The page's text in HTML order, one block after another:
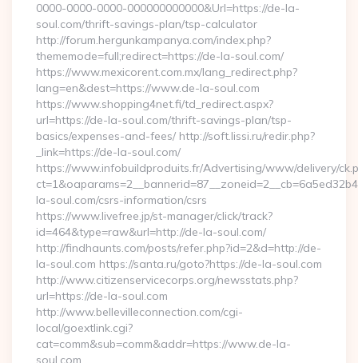
0000-0000-0000-000000000000&Url=https://de-la-
soul.com/thrift-savings-plan/tsp-calculator
http://forum.hergunkampanya.com/index.php?
thememode=full;redirect=https://de-la-soul.com/
https://www.mexicorent.com.mx/lang_redirect.php?
lang=en&dest=https://www.de-la-soul.com
https://www.shopping4net.fi/td_redirect.aspx?
url=https://de-la-soul.com/thrift-savings-plan/tsp-
basics/expenses-and-fees/ http://soft.lissi.ru/redir.php?
_link=https://de-la-soul.com/
https://www.infobuildproduits.fr/Advertising/www/delivery/
la-soul.com/csrs-information/csrs
https://www.livefree.jp/st-manager/click/track?
id=464&type=raw&url=http://de-la-soul.com/
http://findhaunts.com/posts/refer.php?id=2&d=http://de-
la-soul.com https://santa.ru/goto?https://de-la-soul.com
http://www.citizenservicecorps.org/newsstats.php?
url=https://de-la-soul.com
http://www.bellevilleconnection.com/cgi-
local/goextlink.cgi?
cat=comm&sub=comm&addr=https://www.de-la-
soul.com